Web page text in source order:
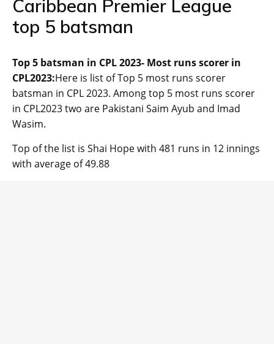
Caribbean Premier League
top 5 batsman
Top 5 batsman in CPL 2023- Most runs scorer in
CPL2023:Here is list of Top 5 most runs scorer
batsman in CPL 2023. Among top 5 most runs scorer
in CPL2023 two are Pakistani Saim Ayub and Imad
Wasim.
Top of the list is Shai Hope with 481 runs in 12 innings
with average of 49.88